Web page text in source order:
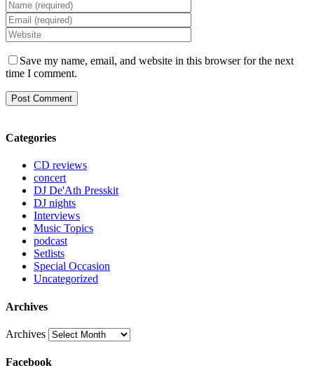
Save my name, email, and website in this browser for the next
time I comment.
Categories
CD reviews
concert
DJ De'Ath Presskit
DJ nights
Interviews
Music Topics
podcast
Setlists
Special Occasion
Uncategorized
Archives
Archives
Facebook